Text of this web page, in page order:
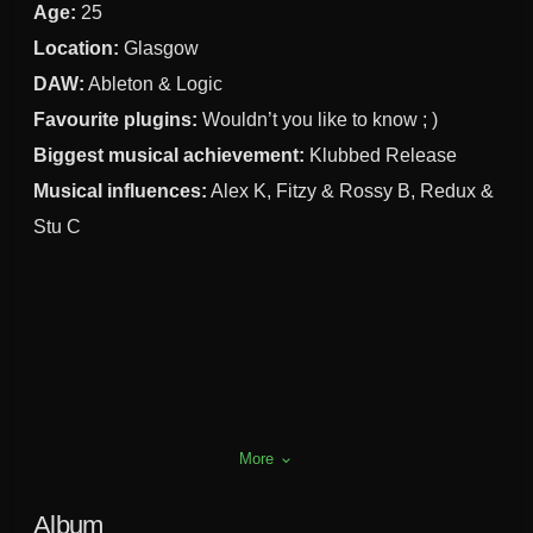
Age: 25
Location: Glasgow
DAW: Ableton & Logic
Favourite plugins: Wouldn’t you like to know ; )
Biggest musical achievement: Klubbed Release
Musical influences: Alex K, Fitzy & Rossy B, Redux &
Stu C
More keyboard_arrow_down
Album